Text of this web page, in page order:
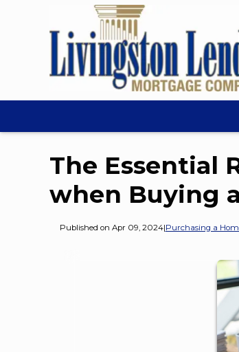
The Essential
when Buying
Published on Apr 09, 2024|Purchasing a